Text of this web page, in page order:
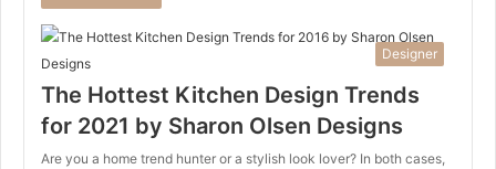
Designer
The Hottest Kitchen Design Trends
for 2021 by Sharon Olsen Designs
Are you a home trend hunter or a stylish look lover? In both cases,